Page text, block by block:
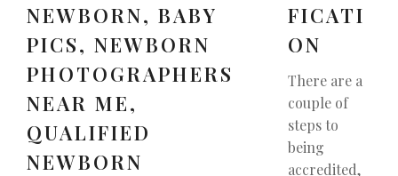
FICATI
ON
There are a
couple of
steps to
being
accredited,